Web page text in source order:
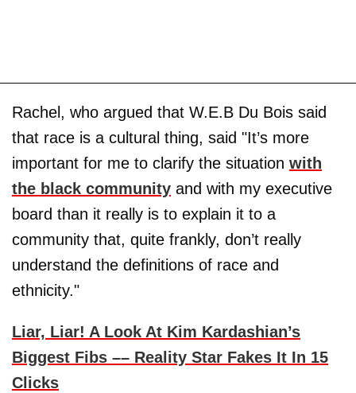
Rachel, who argued that W.E.B Du Bois said
that race is a cultural thing, said "It’s more
important for me to clarify the situation with
the black community and with my executive
board than it really is to explain it to a
community that, quite frankly, don’t really
understand the definitions of race and
ethnicity."
Liar, Liar! A Look At Kim Kardashian’s
Biggest Fibs –– Reality Star Fakes It In 15
Clicks